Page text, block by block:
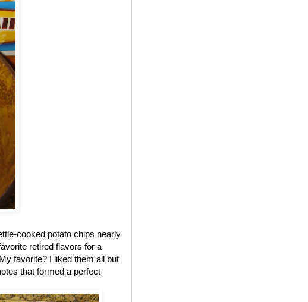
cooked potato chips nearly
retired flavors for a
favorite? I liked them all but
that formed a perfect